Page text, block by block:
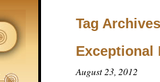
Tag
Exceptional
August 23, 2012